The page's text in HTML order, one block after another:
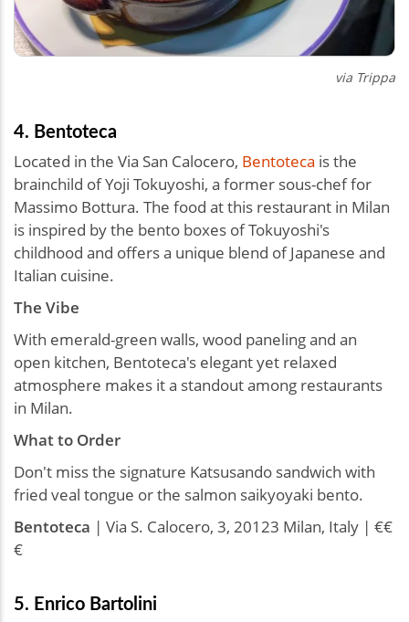
via Trippa
4. Bentoteca
Located in the Via San Calocero, Bentoteca is the
brainchild of Yoji Tokuyoshi, a former sous-chef for
Massimo Bottura. The food at this restaurant in Milan
is inspired by the bento boxes of Tokuyoshi's
childhood and offers a unique blend of Japanese and
Italian cuisine.
The Vibe
With emerald-green walls, wood paneling and an
open kitchen, Bentoteca's elegant yet relaxed
atmosphere makes it a standout among restaurants
in Milan.
What to Order
Don't miss the signature Katsusando sandwich with
fried veal tongue or the salmon saikyoyaki bento.
Bentoteca | Via S. Calocero, 3, 20123 Milan, Italy | €€
€
5. Enrico Bartolini